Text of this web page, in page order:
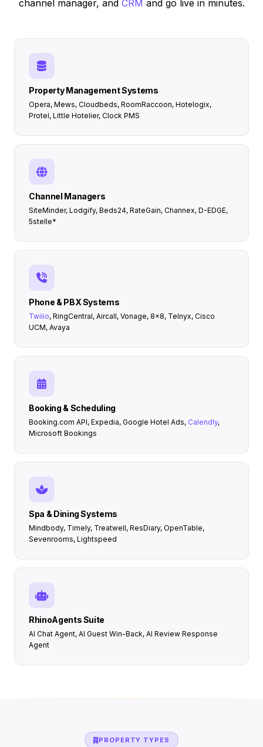
channel manager, and CRM and go live in minutes.
Property Management Systems
Opera, Mews, Cloudbeds, RoomRaccoon, Hotelogix,
Protel, Little Hotelier, Clock PMS
Channel Managers
SiteMinder, Lodgify, Beds24, RateGain, Channex, D-EDGE,
5stelle*
Phone & PBX Systems
Twilio, RingCentral, Aircall, Vonage, 8x8, Telnyx, Cisco
UCM, Avaya
Booking & Scheduling
Booking.com API, Expedia, Google Hotel Ads, Calendly,
Microsoft Bookings
Spa & Dining Systems
Mindbody, Timely, Treatwell, ResDiary, OpenTable,
Sevenrooms, Lightspeed
RhinoAgents Suite
AI Chat Agent, AI Guest Win-Back, AI Review Response
Agent
PROPERTY TYPES